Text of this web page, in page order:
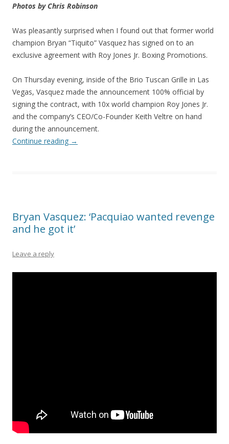
Photos by Chris Robinson
Was pleasantly surprised when I found out that former world
champion Bryan “Tiquito” Vasquez has signed on to an
exclusive agreement with Roy Jones Jr. Boxing Promotions.
On Thursday evening, inside of the Brio Tuscan Grille in Las
Vegas, Vasquez made the announcement 100% official by
signing the contract, with 10x world champion Roy Jones Jr.
and the company’s CEO/Co-Founder Keith Veltre on hand
during the announcement.
Continue reading →
Bryan Vasquez: ‘Pacquiao wanted revenge
and he got it’
Leave a reply